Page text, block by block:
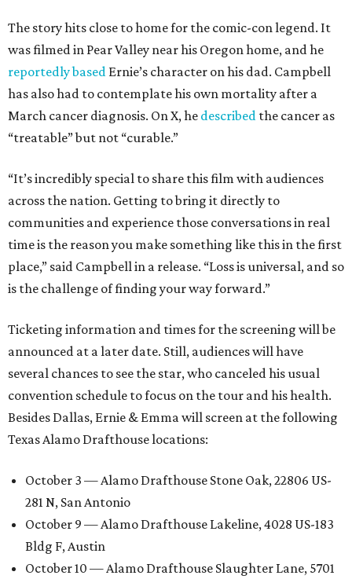
The story hits close to home for the comic-con legend. It
was filmed in Pear Valley near his Oregon home, and he
reportedly based Ernie’s character on his dad. Campbell
has also had to contemplate his own mortality after a
March cancer diagnosis. On X, he described the cancer as
“treatable” but not “curable.”
“It’s incredibly special to share this film with audiences
across the nation. Getting to bring it directly to
communities and experience those conversations in real
time is the reason you make something like this in the first
place,” said Campbell in a release. “Loss is universal, and so
is the challenge of finding your way forward.”
Ticketing information and times for the screening will be
announced at a later date. Still, audiences will have
several chances to see the star, who canceled his usual
convention schedule to focus on the tour and his health.
Besides Dallas, Ernie & Emma will screen at the following
Texas Alamo Drafthouse locations:
October 3 — Alamo Drafthouse Stone Oak, 22806 US-
281 N, San Antonio
October 9 — Alamo Drafthouse Lakeline, 4028 US-183
Bldg F, Austin
October 10 — Alamo Drafthouse Slaughter Lane, 5701